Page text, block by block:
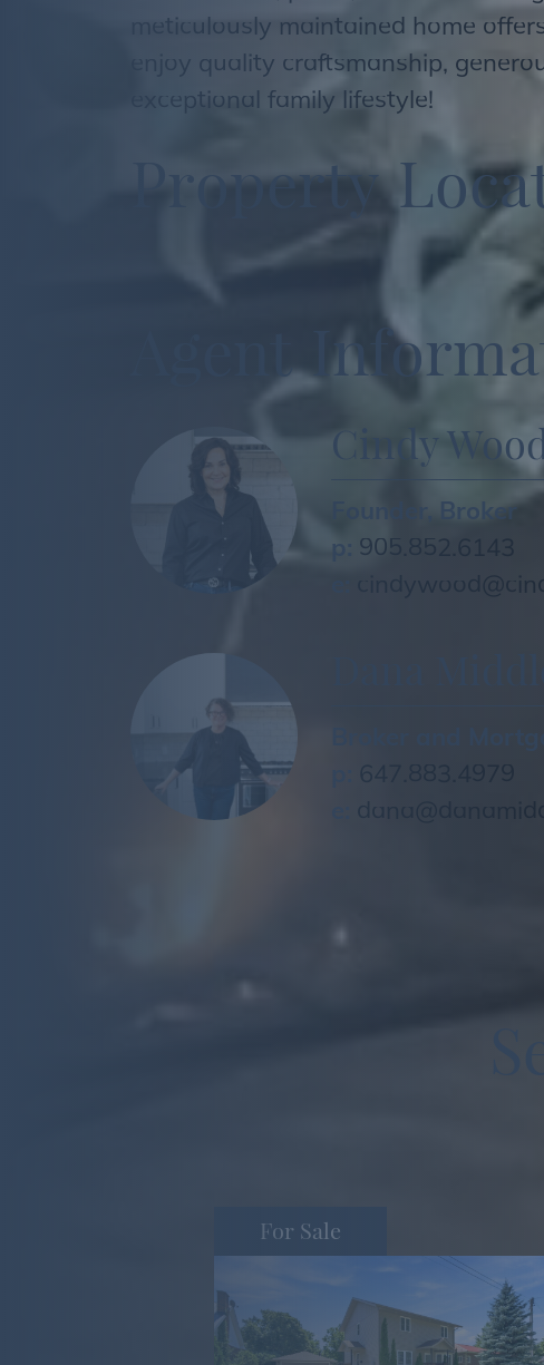
meticulously maintained home
enjoy quality craftsmanship,
exceptional family lifestyle!
perty Loca
t nf orma
Cindy
Founder, Broker
p: 905.852.6143
Dana
Broker and
For Sale